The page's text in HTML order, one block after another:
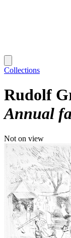
Collections
Rudolf
Annual
Not on view